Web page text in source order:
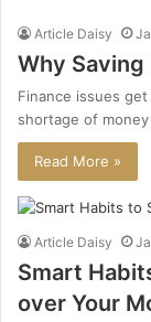
Article Daisy
Why
Finance issues
shortage of
Read More »
Article Daisy
Smart
over Your